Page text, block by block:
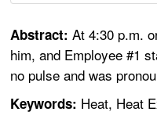
Abstract:At 4:30 p.m.
him, and Employee #1
no pulse and was
Keywords: Heat, Heat